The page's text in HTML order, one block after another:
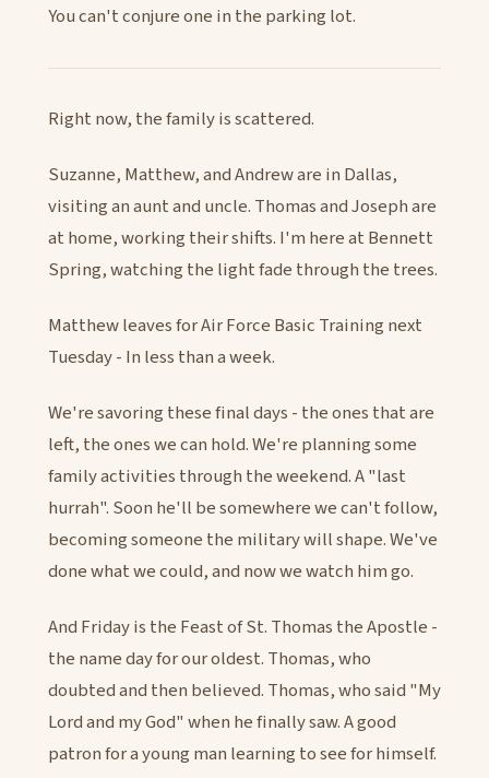
You can't conjure one in the parking lot.
Right now, the family is scattered.
Suzanne, Matthew, and Andrew are in Dallas,
visiting an aunt and uncle. Thomas and Joseph are
at home, working their shifts. I'm here at Bennett
Spring, watching the light fade through the trees.
Matthew leaves for Air Force Basic Training next
Tuesday - In less than a week.
We're savoring these final days - the ones that are
left, the ones we can hold. We're planning some
family activities through the weekend. A "last
hurrah". Soon he'll be somewhere we can't follow,
becoming someone the military will shape. We've
done what we could, and now we watch him go.
And Friday is the Feast of St. Thomas the Apostle -
the name day for our oldest. Thomas, who
doubted and then believed. Thomas, who said "My
Lord and my God" when he finally saw. A good
patron for a young man learning to see for himself.